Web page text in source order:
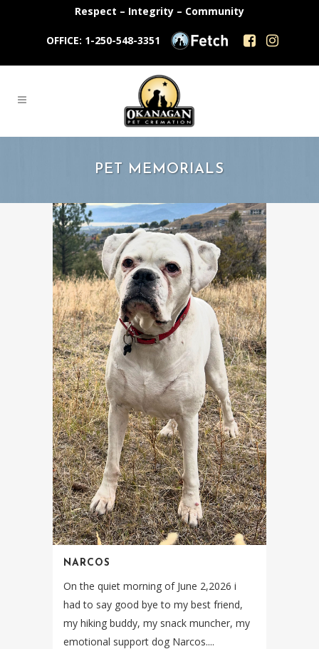
Respect – Integrity – Community
OFFICE: 1-250-548-3351
PET MEMORIALS
NARCOS
On the quiet morning of June 2,2026 i
had to say good bye to my best friend,
my hiking buddy, my snack muncher, my
emotional support dog Narcos....